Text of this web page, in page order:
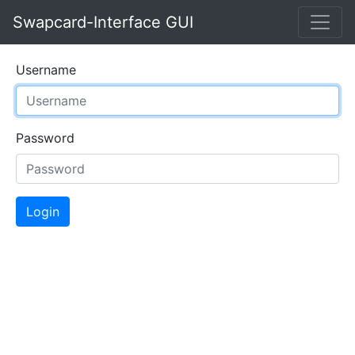
Swapcard-Interface GUI
Username
Password
Login